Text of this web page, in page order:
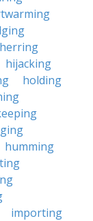
herring
hijacking
holding
humming
importing